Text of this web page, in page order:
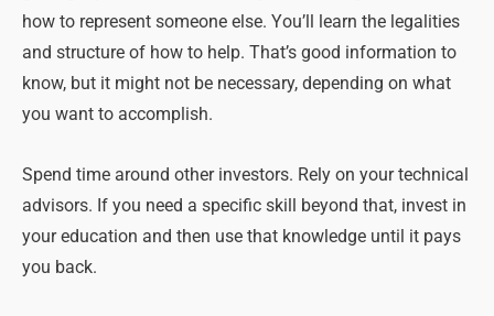
how to represent someone else. You’ll learn the legalities
and structure of how to help. That’s good information to
know, but it might not be necessary, depending on what
you want to accomplish.
Spend time around other investors. Rely on your technical
advisors. If you need a specific skill beyond that, invest in
your education and then use that knowledge until it pays
you back.